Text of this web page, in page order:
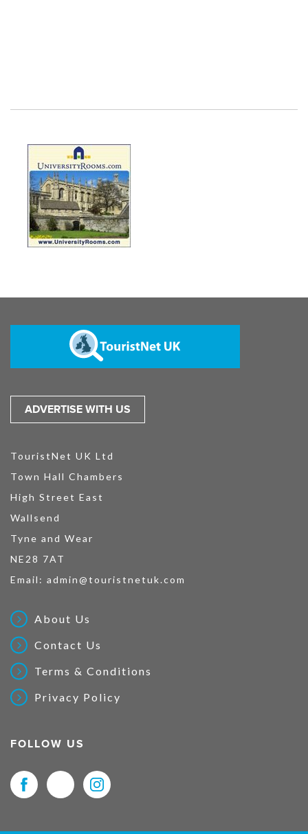
ADVERTISE WITH US
TouristNet UK Ltd
Town Hall Chambers
High Street East
Wallsend
Tyne and Wear
NE28 7AT
Email: admin@touristnetuk.com
About Us
Contact Us
Terms & Conditions
Privacy Policy
FOLLOW US